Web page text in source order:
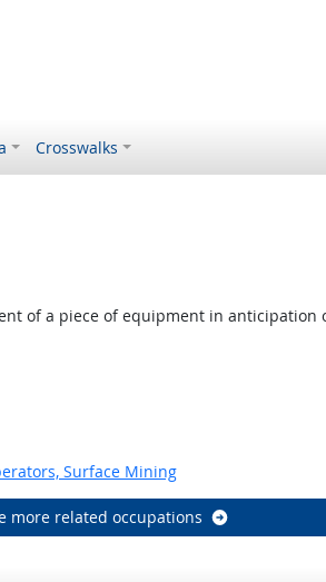
Crosswalks
of a piece of equipment in anticipation
Surface Mining
more related occupations